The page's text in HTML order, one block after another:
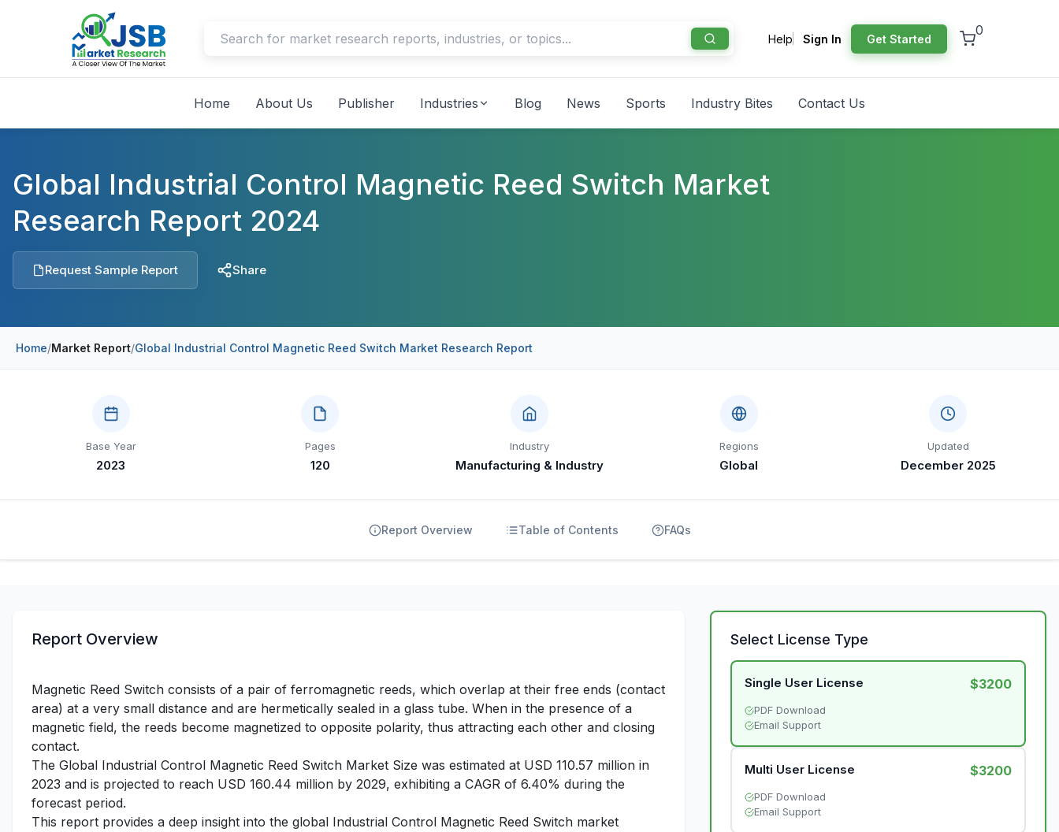
Help Sign In Get Started
0
Home About Us Publisher Industries Blog News Sports Industry Bites Contact Us
Global Industrial Control Magnetic Reed Switch Market
Research Report 2024
Request Sample Report Share
Home/Market Report/Global Industrial Control Magnetic Reed Switch Market Research Report
Base Year
2023
Pages
120
Industry
Manufacturing & Industry
Regions
Global
Updated
December 2025
Report Overview Table of Contents FAQs
Report Overview
Magnetic Reed Switch consists of a pair of ferromagnetic reeds, which overlap at their free ends (contact
area) at a very small distance and are hermetically sealed in a glass tube. When in the presence of a
magnetic field, the reeds become magnetized to opposite polarity, thus attracting each other and closing
contact.
The Global Industrial Control Magnetic Reed Switch Market Size was estimated at USD 110.57 million in
2023 and is projected to reach USD 160.44 million by 2029, exhibiting a CAGR of 6.40% during the
forecast period.
This report provides a deep insight into the global Industrial Control Magnetic Reed Switch market
Select License Type
Single User License $3200
PDF Download
Email Support
Multi User License $3200
PDF Download
Email Support